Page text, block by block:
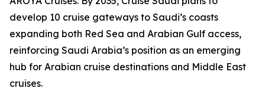
develop 10 cruise gateways to Saudi’s coasts
expanding both Red Sea and Arabian Gulf access,
reinforcing Saudi Arabia’s position as an emerging
hub for Arabian cruise destinations and Middle East
cruises.